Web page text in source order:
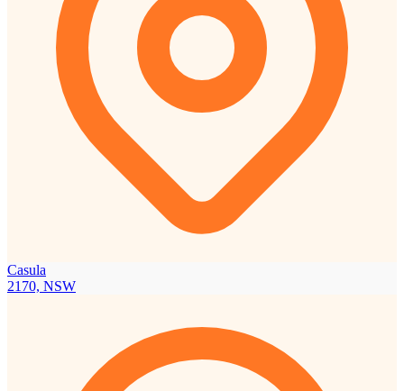
Casula
2170, NSW